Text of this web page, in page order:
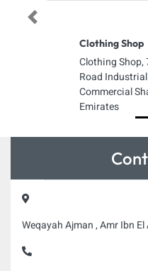
Clothing Shop
Clothing Shop,
Road
Commercial
Emirates
Previous
Weqayah Ajman , Amr Ibn